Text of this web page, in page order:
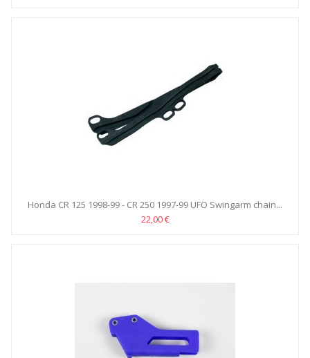
Honda CR 125 1998-99 - CR 250 1997-99 UFO Swingarm chain...
22,00 €